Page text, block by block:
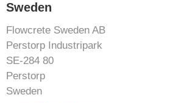
Sweden
Flowcrete Sweden AB
Perstorp Industripark
SE-284 80
Perstorp
Sweden